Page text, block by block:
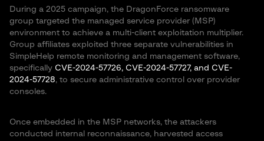
During a 2025 campaign, the DragonForce ransomware
group targeted the managed service provider (MSP)
environment to achieve a multi-client exploitation multiplier.
Group affiliates exploited three separate vulnerabilities in
SimpleHelp remote monitoring and management software,
specifically CVE-2024-57726, CVE-2024-57727, and CVE-
2024-57728, to secure administrative control over provider
consoles.
Once embedded in the MSP networks, the attackers
conducted internal reconnaissance, harvested access